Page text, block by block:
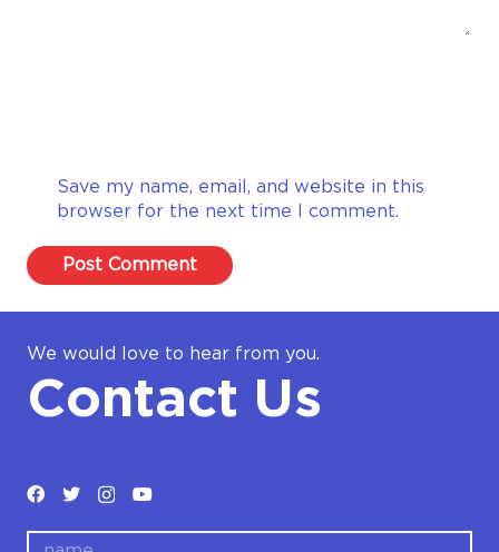
Save my name, email, and website in this
browser for the next time I comment.
Post Comment
We would love to hear from you.
Contact Us
name